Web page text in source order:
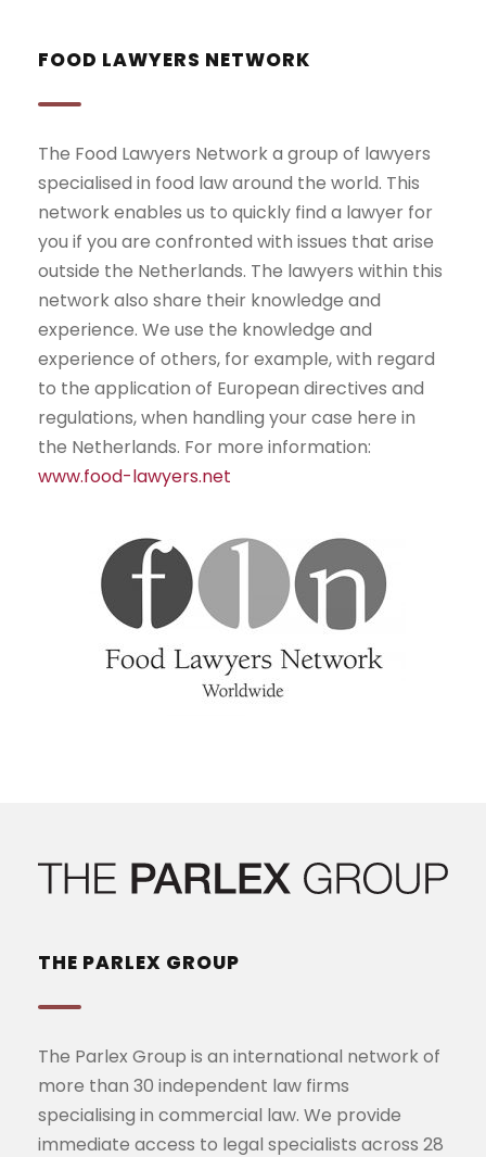
FOOD LAWYERS NETWORK
The Food Lawyers Network a group of lawyers
specialised in food law around the world. This
network enables us to quickly find a lawyer for
you if you are confronted with issues that arise
outside the Netherlands. The lawyers within this
network also share their knowledge and
experience. We use the knowledge and
experience of others, for example, with regard
to the application of European directives and
regulations, when handling your case here in
the Netherlands. For more information:
www.food-lawyers.net
THE PARLEX GROUP
The Parlex Group is an international network of
more than 30 independent law firms
specialising in commercial law. We provide
immediate access to legal specialists across 28